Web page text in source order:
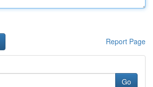
Report Page
Go